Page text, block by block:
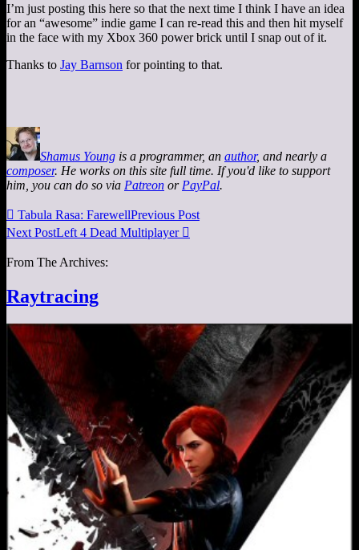
I’m just posting this here so that the next time I think I have an idea
for an “awesome” indie game I can re-read this and then hit myself
in the face with my Xbox 360 power brick until I snap out of it.
Thanks to Jay Barnson for pointing to that.
Shamus Young is a programmer, an author, and nearly a
composer. He works on this site full time. If you'd like to support
him, you can do so via Patreon or PayPal.
 Tabula Rasa: FarewellPrevious Post
Next PostLeft 4 Dead Multiplayer
From The Archives:
Raytracing